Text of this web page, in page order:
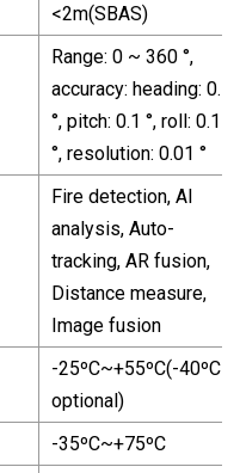
<2m(SBAS)
Range: 0 ~ 360 °,
accuracy: heading: 0.5
°, pitch: 0.1 °, roll: 0.1
°, resolution: 0.01 °
Fire detection, AI
analysis, Auto-
tracking, AR fusion,
Distance measure,
Image fusion
-25ºC~+55ºC(-40ºC
optional)
-35ºC~+75ºC